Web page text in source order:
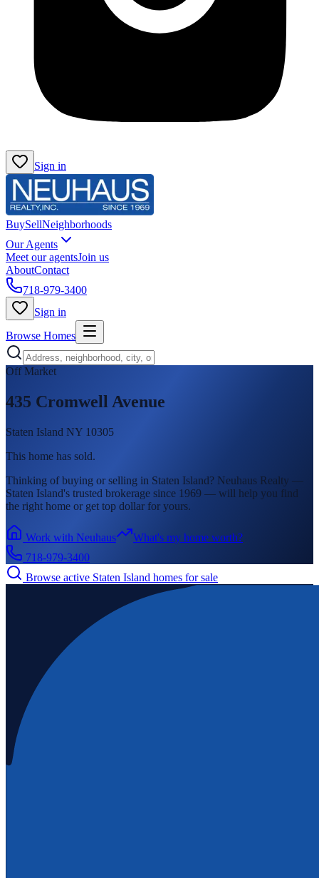
Sign in
BuySellNeighborhoods
Our Agents
Meet our agentsJoin us
AboutContact
718-979-3400
Sign in
Browse Homes
Off Market
435 Cromwell Avenue
Staten Island NY 10305
This home has sold.
Thinking of buying or selling in Staten Island? Neuhaus Realty —
Staten Island's trusted brokerage since 1969 — will help you find
the right home or get top dollar for yours.
Work with Neuhaus
What's my home worth?
718-979-3400
Browse active Staten Island homes for sale